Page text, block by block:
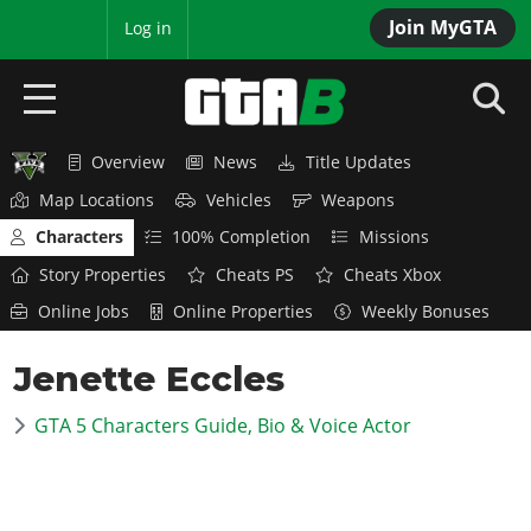
Join MyGTA
Log in
HOME
NEWS
GTA 6
Overview
News
Overview
News
GTA 5 & ONLINE
Overview News
Title Updates
Map Locations
Vehicles
Weapons
Characters
100% Completion
Missions
Story Properties
Cheats PS
Cheats Xbox
Online Jobs
Online Properties Weekly Bonuses
Jenette Eccles
GTA 5 Characters Guide, Bio & Voice Actor